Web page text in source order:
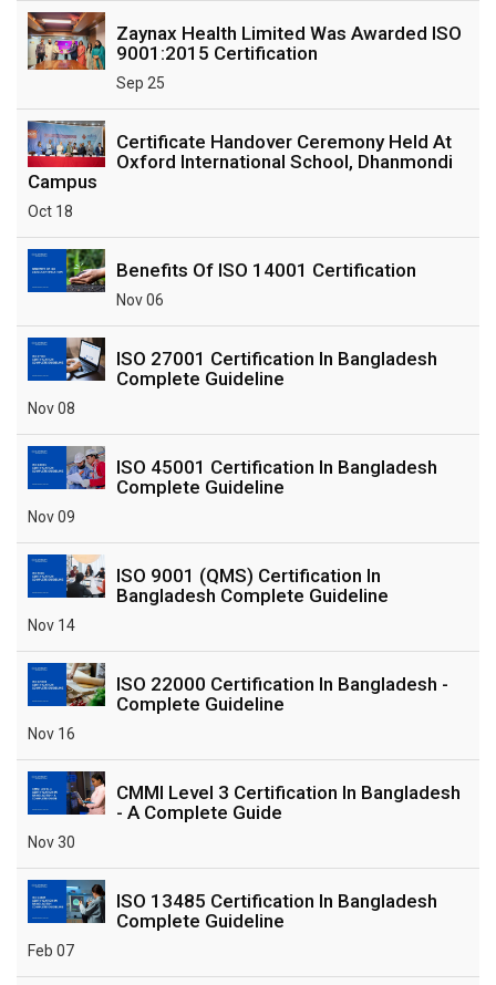
Zaynax Health Limited Was Awarded ISO
9001:2015 Certification
Sep 25
Certificate Handover Ceremony Held At
Oxford International School, Dhanmondi
Campus
Oct 18
Benefits Of ISO 14001 Certification
Nov 06
ISO 27001 Certification In Bangladesh
Complete Guideline
Nov 08
ISO 45001 Certification In Bangladesh
Complete Guideline
Nov 09
ISO 9001 (QMS) Certification In
Bangladesh Complete Guideline
Nov 14
ISO 22000 Certification In Bangladesh -
Complete Guideline
Nov 16
CMMI Level 3 Certification In Bangladesh
- A Complete Guide
Nov 30
ISO 13485 Certification In Bangladesh
Complete Guideline
Feb 07